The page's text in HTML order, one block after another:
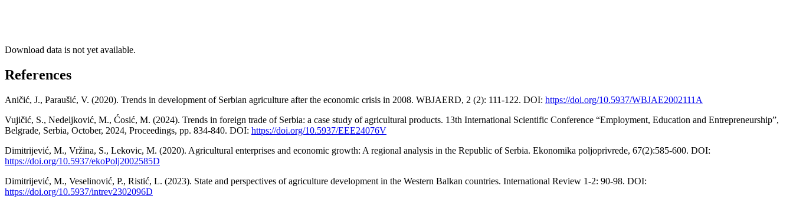
Download data is not yet available.
References
Aničić, J., Paraušić, V. (2020). Trends in development of Serbian agriculture after the economic crisis in 2008. WBJAERD, 2 (2): 111-122. DOI: https://doi.org/10.5937/WBJAE2002111A
Vujičić, S., Nedeljković, M., Ćosić, M. (2024). Trends in foreign trade of Serbia: a case study of agricultural products. 13th International Scientific Conference “Employment, Education and Entrepreneurship”,
Belgrade, Serbia, October, 2024, Proceedings, pp. 834-840. DOI: https://doi.org/10.5937/EEE24076V
Dimitrijević, M., Vržina, S., Lekovic, M. (2020). Agricultural enterprises and economic growth: A regional analysis in the Republic of Serbia. Ekonomika poljoprivrede, 67(2):585-600. DOI:
https://doi.org/10.5937/ekoPolj2002585D
Dimitrijević, M., Veselinović, P., Ristić, L. (2023). State and perspectives of agriculture development in the Western Balkan countries. International Review 1-2: 90-98. DOI:
https://doi.org/10.5937/intrev2302096D